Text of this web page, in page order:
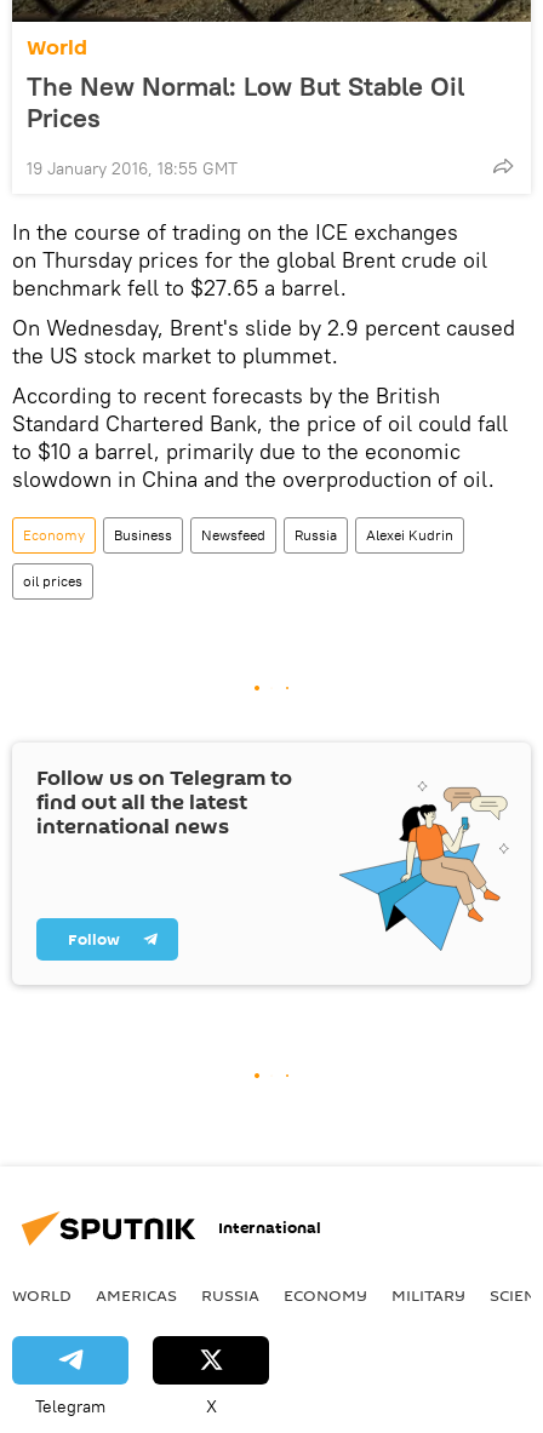
World
The New Normal: Low But Stable Oil
Prices
19 January 2016, 18:55 GMT
In the course of trading on the ICE exchanges
on Thursday prices for the global Brent crude oil
benchmark fell to $27.65 a barrel.
On Wednesday, Brent's slide by 2.9 percent caused
the US stock market to plummet.
According to recent forecasts by the British
Standard Chartered Bank, the price of oil could fall
to $10 a barrel, primarily due to the economic
slowdown in China and the overproduction of oil.
Economy Business Newsfeed Russia Alexei Kudrin
oil prices
Follow us on Telegram to
find out all the latest
international news
Follow
International
WORLD AMERICAS RUSSIA ECONOMY MILITARY
Telegram X